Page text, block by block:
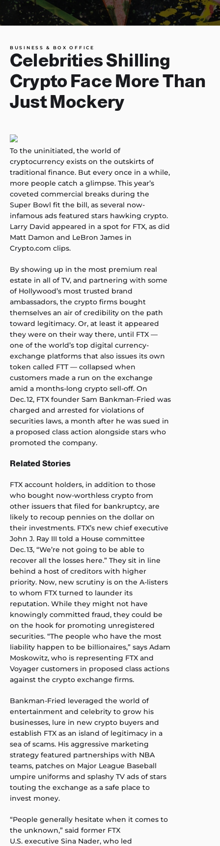
BUSINESS & BOX OFFICE
Celebrities Shilling
Crypto Face More Than
Just Mockery
To the uninitiated, the world of
cryptocurrency exists on the outskirts of
traditional finance. But every once in a while,
more people catch a glimpse. This year’s
coveted commercial breaks during the
Super Bowl fit the bill, as several now-
infamous ads featured stars hawking crypto.
Larry David appeared in a spot for FTX, as did
Matt Damon and LeBron James in
Crypto.com clips.
By showing up in the most premium real
estate in all of TV, and partnering with some
of Hollywood’s most trusted brand
ambassadors, the crypto firms bought
themselves an air of credibility on the path
toward legitimacy. Or, at least it appeared
they were on their way there, until FTX —
one of the world’s top digital currency-
exchange platforms that also issues its own
token called FTT — collapsed when
customers made a run on the exchange
amid a months-long crypto sell-off. On
Dec. 12, FTX founder Sam Bankman-Fried was
charged and arrested for violations of
securities laws, a month after he was sued in
a proposed class action alongside stars who
promoted the company.
Related Stories
FTX account holders, in addition to those
who bought now-worthless crypto from
other issuers that filed for bankruptcy, are
likely to recoup pennies on the dollar on
their investments. FTX’s new chief executive
John J. Ray III told a House committee
Dec. 13, “We’re not going to be able to
recover all the losses here.” They sit in line
behind a host of creditors with higher
priority. Now, new scrutiny is on the A-listers
to whom FTX turned to launder its
reputation. While they might not have
knowingly committed fraud, they could be
on the hook for promoting unregistered
securities. “The people who have the most
liability happen to be billionaires,” says Adam
Moskowitz, who is representing FTX and
Voyager customers in proposed class actions
against the crypto exchange firms.
Bankman-Fried leveraged the world of
entertainment and celebrity to grow his
businesses, lure in new crypto buyers and
establish FTX as an island of legitimacy in a
sea of scams. His aggressive marketing
strategy featured partnerships with NBA
teams, patches on Major League Baseball
umpire uniforms and splashy TV ads of stars
touting the exchange as a safe place to
invest money.
“People generally hesitate when it comes to
the unknown,” said former FTX
U.S. executive Sina Nader, who led